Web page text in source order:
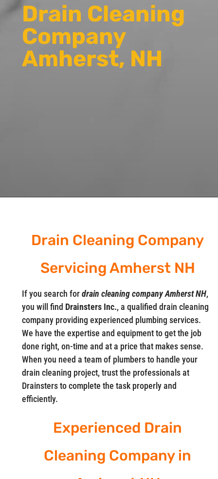
Drain Cleaning
Company
Amherst, NH
Drain Cleaning Company
Servicing Amherst NH
If you search fordrain cleaning company Amherst NH,
you will find Drainsters Inc., a qualified drain cleaning
company providing experienced plumbing services.
We have the expertise and equipment to get the job
done right, on-time and at a price that makes sense.
When you need a team of plumbers to handle your
drain cleaning project, trust the professionals at
Drainsters to complete the task properly and
efficiently.
Experienced Drain
Cleaning Company in